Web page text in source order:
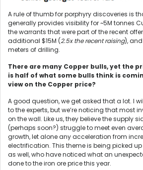
A rule of thumb for porphyry discoveries is
generally provides visibility for ~5M tonnes
the warrants that were part of the recent
additional $15M (2.5x the recent raising),
meters of drilling.
There are many Copper bulls, yet the
is half of what some bulls think is
view on the Copper price?
A good question, we get asked that a lot. I
to the experts, but we’re noticing that most
on the wall. Like us, they believe the supply
(perhaps soon?) struggle to meet even
growth, let alone any acceleration from
electrification. This theme is being picked
as well, who have noticed what an
done to the iron ore price this year.